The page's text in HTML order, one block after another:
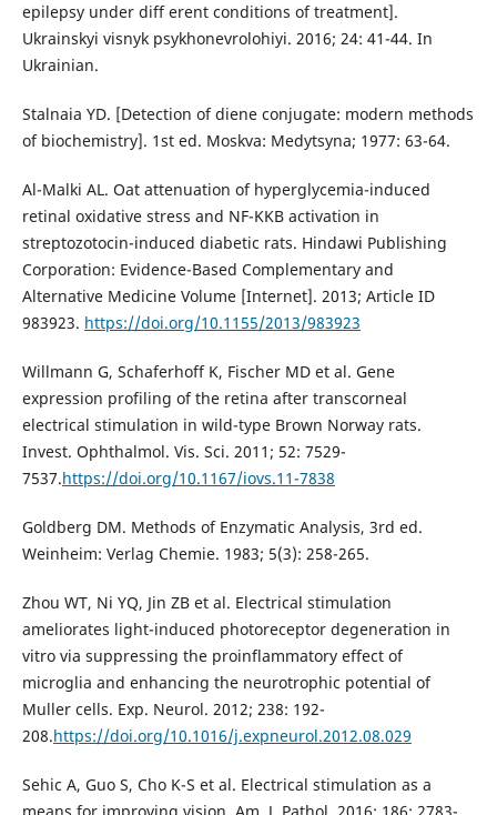
epilepsy under diff erent conditions of treatment].
Ukrainskyi visnyk psykhonevrolohiyi. 2016; 24: 41-44. In
Ukrainian.
Stalnaia YD. [Detection of diene conjugate: modern methods
of biochemistry]. 1st ed. Moskva: Medytsyna; 1977: 63-64.
Al-Malki AL. Oat attenuation of hyperglycemia-induced
retinal oxidative stress and NF-KKB activation in
streptozotocin-induced diabetic rats. Hindawi Publishing
Corporation: Evidence-Based Complementary and
Alternative Medicine Volume [Internet]. 2013; Article ID
983923. https://doi.org/10.1155/2013/983923
Willmann G, Schaferhoff K, Fischer MD et al. Gene
expression profiling of the retina after transcorneal
electrical stimulation in wild-type Brown Norway rats.
Invest. Ophthalmol. Vis. Sci. 2011; 52: 7529-
7537.https://doi.org/10.1167/iovs.11-7838
Goldberg DM. Methods of Enzymatic Analysis, 3rd ed.
Weinheim: Verlag Chemie. 1983; 5(3): 258-265.
Zhou WT, Ni YQ, Jin ZB et al. Electrical stimulation
ameliorates light-induced photoreceptor degeneration in
vitro via suppressing the proinflammatory effect of
microglia and enhancing the neurotrophic potential of
Muller cells. Exp. Neurol. 2012; 238: 192-
208.https://doi.org/10.1016/j.expneurol.2012.08.029
Sehic A, Guo S, Cho K-S et al. Electrical stimulation as a